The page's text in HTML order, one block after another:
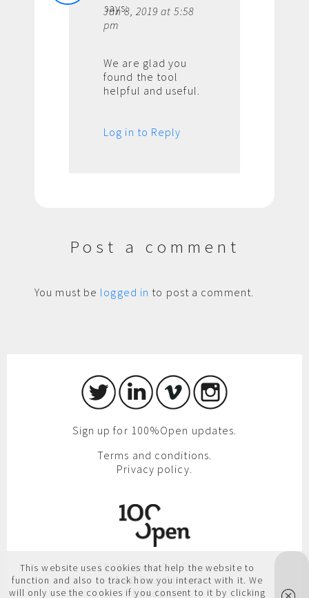
says:
Jan 8, 2019 at 5:58
pm
We are glad you
found the tool
helpful and useful.
Log in to Reply
Post a comment
You must be logged in to post a comment.
Sign up for 100%Open updates.
Terms and conditions.
Privacy policy.
100%Open, 3rd Floor,
86-90 Paul Street,
London,
This website uses cookies that help the website to
function and also to track how you interact with it. We
will only use the cookies if you consent to it by clicking